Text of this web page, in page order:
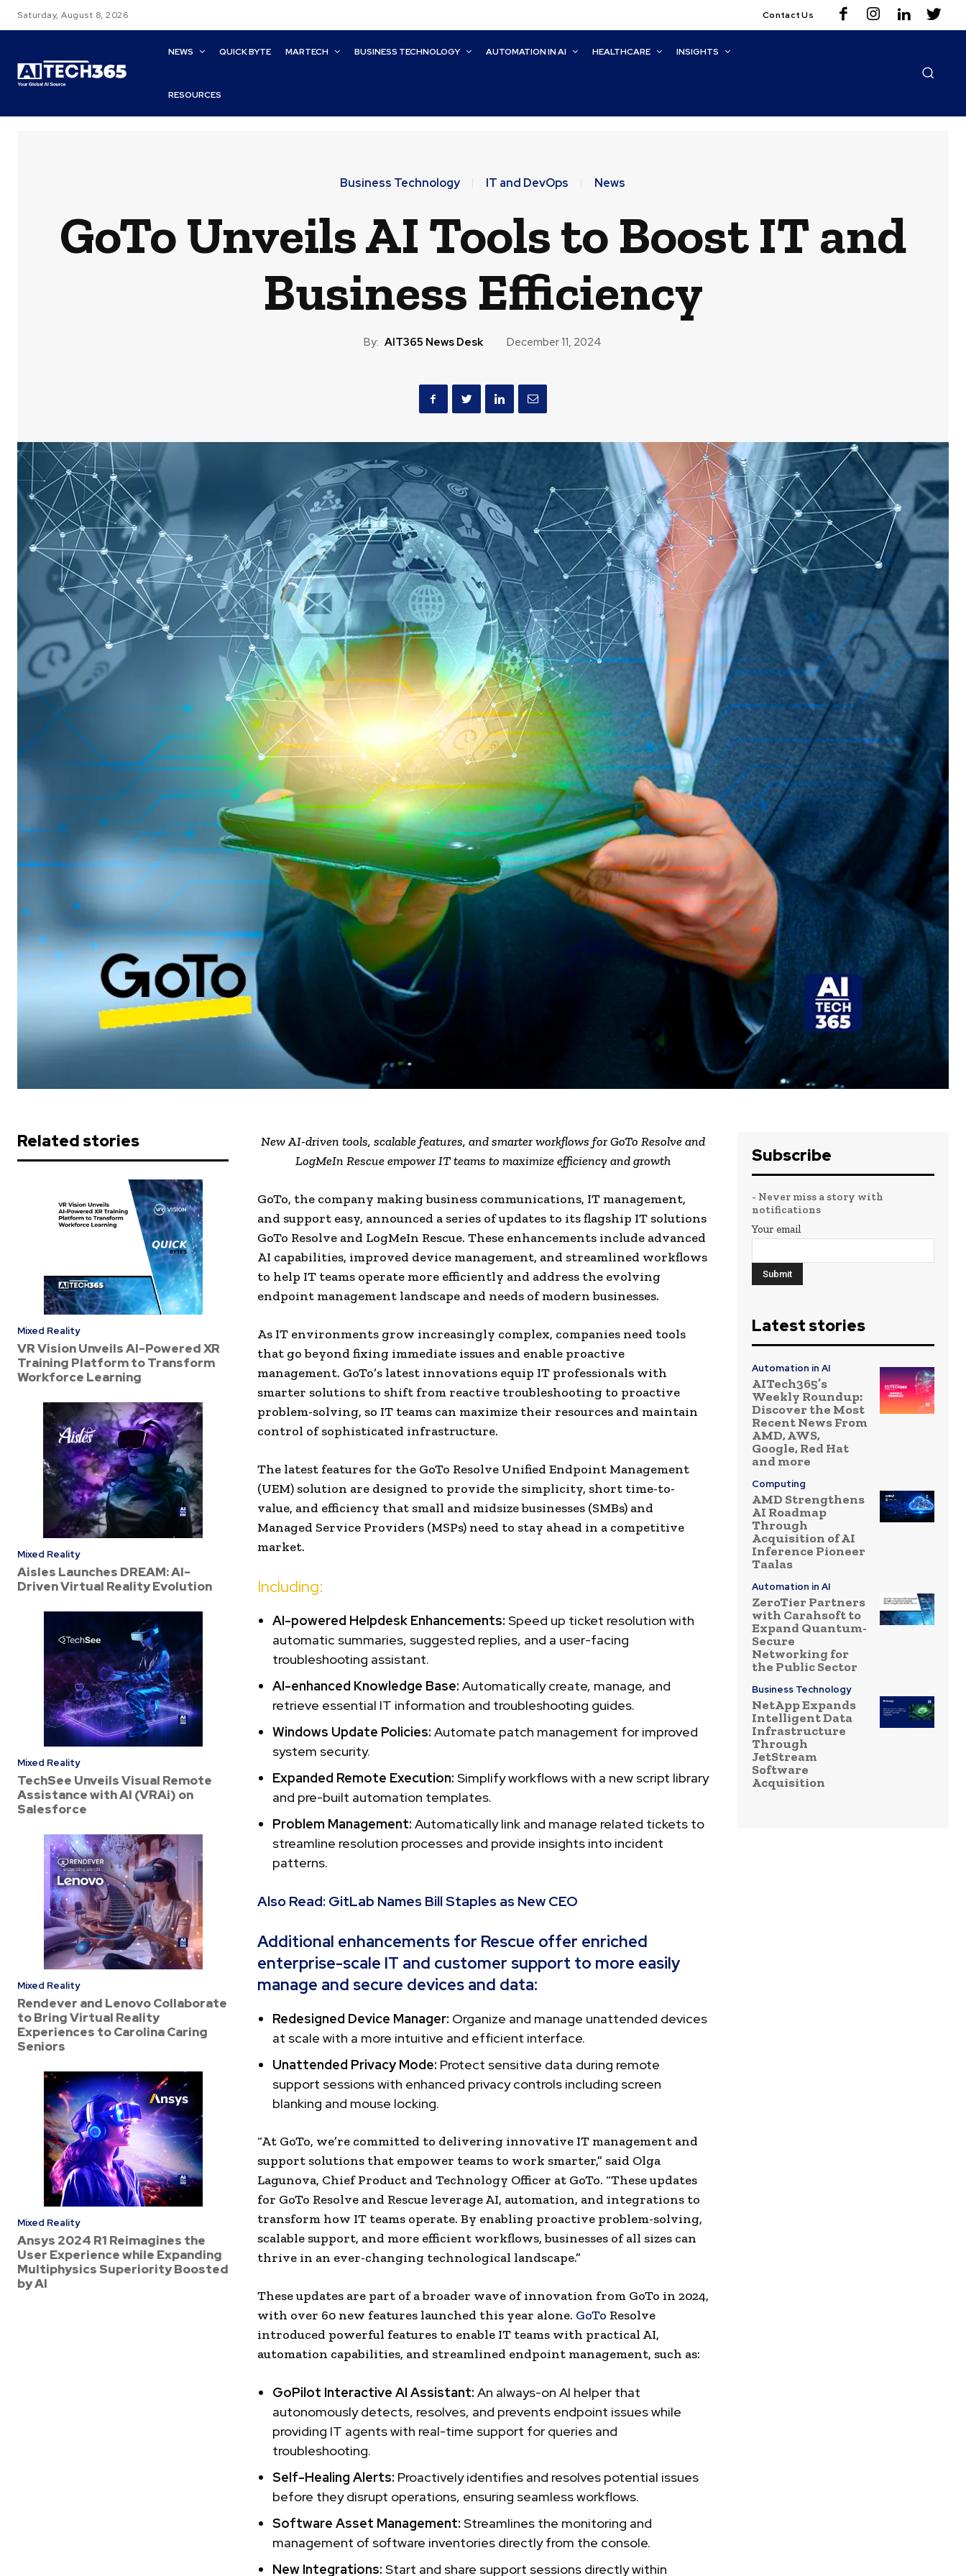
Saturday, August 8, 2026 Contact Us
NEWS QUICK BYTE MARTECH BUSINESS TECHNOLOGY AUTOMATION IN AI HEALTHCARE INSIGHTS
RESOURCES
Business Technology IT and DevOps News
GoTo Unveils AI Tools to Boost IT and
Business Efficiency
By: AIT365 News Desk December 11, 2024
Related stories
Mixed Reality
VR Vision Unveils AI-Powered XR
Training Platform to Transform
Workforce Learning
Mixed Reality
Aisles Launches DREAM: AI-
Driven Virtual Reality Evolution
Mixed Reality
TechSee Unveils Visual Remote
Assistance with AI (VRAi) on
Salesforce
Mixed Reality
Rendever and Lenovo Collaborate
to Bring Virtual Reality
Experiences to Carolina Caring
Seniors
Mixed Reality
Ansys 2024 R1 Reimagines the
User Experience while Expanding
Multiphysics Superiority Boosted
by AI
New AI-driven tools, scalable features, and smarter workflows for GoTo Resolve and
LogMeIn Rescue empower IT teams to maximize efficiency and growth
GoTo, the company making business communications, IT management,
and support easy, announced a series of updates to its flagship IT solutions
GoTo Resolve and LogMeIn Rescue. These enhancements include advanced
AI capabilities, improved device management, and streamlined workflows
to help IT teams operate more efficiently and address the evolving
endpoint management landscape and needs of modern businesses.
As IT environments grow increasingly complex, companies need tools
that go beyond fixing immediate issues and enable proactive
management. GoTo’s latest innovations equip IT professionals with
smarter solutions to shift from reactive troubleshooting to proactive
problem-solving, so IT teams can maximize their resources and maintain
control of sophisticated infrastructure.
The latest features for the GoTo Resolve Unified Endpoint Management
(UEM) solution are designed to provide the simplicity, short time-to-
value, and efficiency that small and midsize businesses (SMBs) and
Managed Service Providers (MSPs) need to stay ahead in a competitive
market.
Including:
AI-powered Helpdesk Enhancements: Speed up ticket resolution with
automatic summaries, suggested replies, and a user-facing
troubleshooting assistant.
AI-enhanced Knowledge Base: Automatically create, manage, and
retrieve essential IT information and troubleshooting guides.
Windows Update Policies: Automate patch management for improved
system security.
Expanded Remote Execution: Simplify workflows with a new script library
and pre-built automation templates.
Problem Management: Automatically link and manage related tickets to
streamline resolution processes and provide insights into incident
patterns.
Also Read: GitLab Names Bill Staples as New CEO
Additional enhancements for Rescue offer enriched
enterprise-scale IT and customer support to more easily
manage and secure devices and data:
Redesigned Device Manager: Organize and manage unattended devices
at scale with a more intuitive and efficient interface.
Unattended Privacy Mode: Protect sensitive data during remote
support sessions with enhanced privacy controls including screen
blanking and mouse locking.
“At GoTo, we’re committed to delivering innovative IT management and
support solutions that empower teams to work smarter,” said Olga
Lagunova, Chief Product and Technology Officer at GoTo. “These updates
for GoTo Resolve and Rescue leverage AI, automation, and integrations to
transform how IT teams operate. By enabling proactive problem-solving,
scalable support, and more efficient workflows, businesses of all sizes can
thrive in an ever-changing technological landscape.”
These updates are part of a broader wave of innovation from GoTo in 2024,
with over 60 new features launched this year alone. GoTo Resolve
introduced powerful features to enable IT teams with practical AI,
automation capabilities, and streamlined endpoint management, such as:
GoPilot Interactive AI Assistant: An always-on AI helper that
autonomously detects, resolves, and prevents endpoint issues while
providing IT agents with real-time support for queries and
troubleshooting.
Self-Healing Alerts: Proactively identifies and resolves potential issues
before they disrupt operations, ensuring seamless workflows.
Software Asset Management: Streamlines the monitoring and
management of software inventories directly from the console.
New Integrations: Start and share support sessions directly within
Subscribe
- Never miss a story with
notifications
Your email
Latest stories
Automation in AI
AITech365’s
Weekly Roundup:
Discover the Most
Recent News From
AMD, AWS,
Google, Red Hat
and more
Computing
AMD Strengthens
AI Roadmap
Through
Acquisition of AI
Inference Pioneer
Taalas
Automation in AI
ZeroTier Partners
with Carahsoft to
Expand Quantum-
Secure
Networking for
the Public Sector
Business Technology
NetApp Expands
Intelligent Data
Infrastructure
Through
JetStream
Software
Acquisition